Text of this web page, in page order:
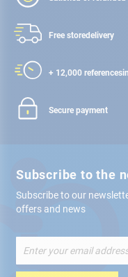
Free storedelivery
+ 12,000 references
Secure payment
Subscribe to the
Subscribe to our
offers and news
Up
for